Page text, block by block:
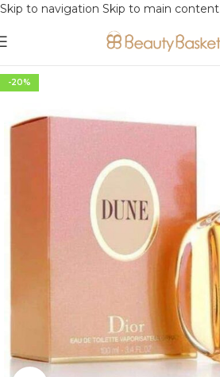
Skip to navigation Skip to main content
-20%